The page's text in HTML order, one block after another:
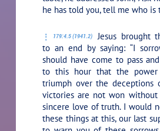
he has told you, tell me who is
179:4.5 (1941.2)
Jesus brought
to an end by saying: “I
should have come to pass
to this hour that the
triumph over the deceptions
victories are not won
sincere love of truth. I would
these things at this, our last